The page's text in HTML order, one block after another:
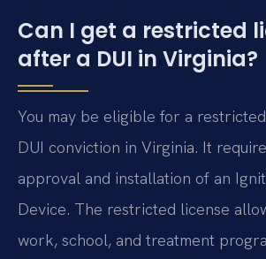
Can I get a restricted
after a DUI in Virginia?
You may be eligible for a
DUI conviction in Virginia. It
approval and installation of an
Device. The restricted license
work, school, and treatment